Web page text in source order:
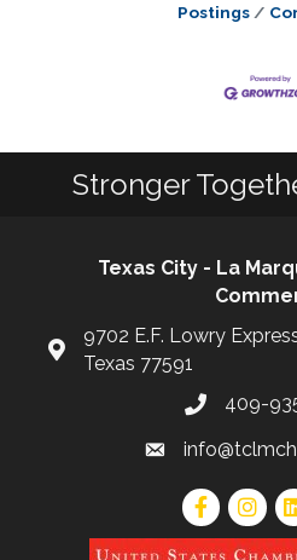
Postings
Stronger
Texas City - La
9702 E.F. Lowry
Texas 77591
409-